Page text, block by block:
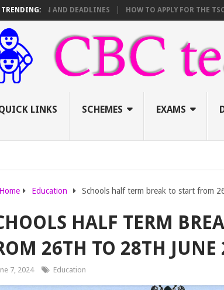
TRENDING:AND DEADLINES HOW TO APPLY FOR THE TSC
LINKS SCHEMES EXAMS
Home Education Schools half term break to start from
HALF TERM
26TH TO 28TH JUNE
7, 2024 Education